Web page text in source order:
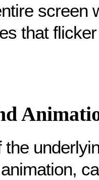
screen
that
the